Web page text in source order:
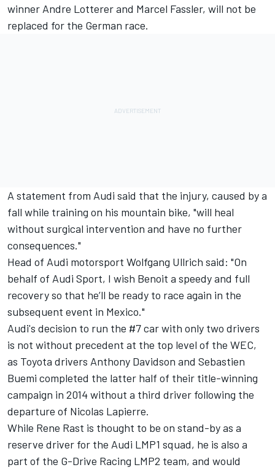
winner Andre Lotterer and Marcel Fassler, will not be
replaced for the German race.
A statement from Audi said that the injury, caused by a
fall while training on his mountain bike, "will heal
without surgical intervention and have no further
consequences."
Head of Audi motorsport Wolfgang Ullrich said: "On
behalf of Audi Sport, I wish Benoit a speedy and full
recovery so that he’ll be ready to race again in the
subsequent event in Mexico."
Audi's decision to run the #7 car with only two drivers
is not without precedent at the top level of the WEC,
as Toyota drivers Anthony Davidson and Sebastien
Buemi completed the latter half of their title-winning
campaign in 2014 without a third driver following the
departure of Nicolas Lapierre.
While Rene Rast is thought to be on stand-by as a
reserve driver for the Audi LMP1 squad, he is also a
part of the G-Drive Racing LMP2 team, and would